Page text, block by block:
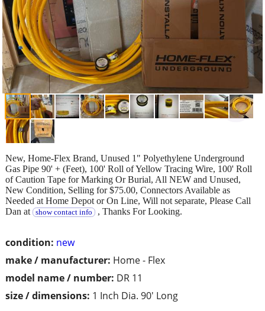
condition: new
make / manufacturer: Home - Flex
model name / number: DR 11
size / dimensions: 1 Inch Dia. 90' Long
New, Home-Flex Brand, Unused 1" Polyethylene Underground
Gas Pipe 90' + (Feet), 100' Roll of Yellow Tracing Wire, 100' Roll
of Caution Tape for Marking Or Burial, All NEW and Unused,
New Condition, Selling for $75.00, Connectors Available as
Needed at Home Depot or On Line, Will not separate, Please Call
Dan at
show contact info , Thanks For Looking.